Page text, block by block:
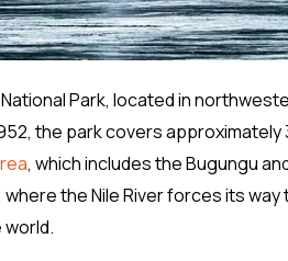
Park, located in
the park covers
, which includes the Bugungu
where the Nile River forces its